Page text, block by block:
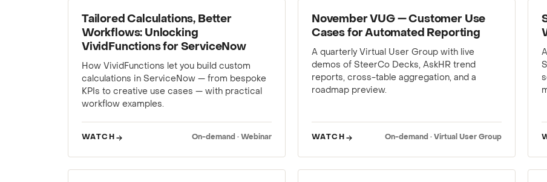
WEBINAR
Tailored Calculations, Better
Workflows: Unlocking
VividFunctions for ServiceNow
How VividFunctions let you build custom
calculations in ServiceNow — from bespoke
KPIs to creative use cases — with practical
workflow examples.
WATCH On-demand · Webinar
WEBINAR
November VUG — Customer Use
Cases for Automated Reporting
A quarterly Virtual User Group with live
demos of SteerCo Decks, AskHR trend
reports, cross-table aggregation, and a
roadmap preview.
WATCH On-demand · Virtual User Group